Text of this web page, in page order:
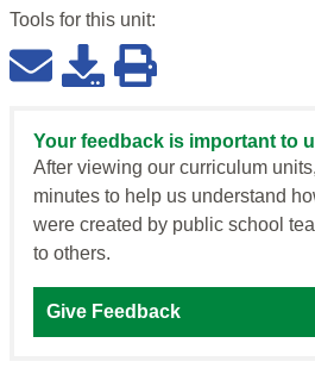
Tools for this unit:
Your feedback is important to
After viewing our curriculum
minutes to help us understand
were created by public school
to others.
Give Feedback